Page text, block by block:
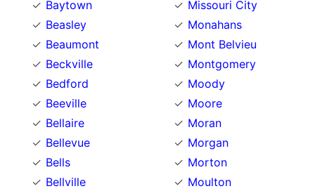
Baytown
Beasley
Beaumont
Beckville
Bedford
Beeville
Bellaire
Bellevue
Bells
Bellville
Missouri City
Monahans
Mont Belvieu
Montgomery
Moody
Moore
Moran
Morgan
Morton
Moulton